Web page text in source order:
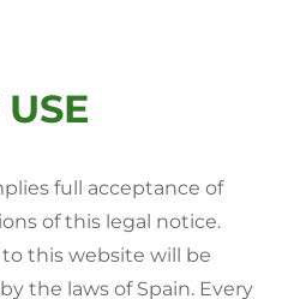
full acceptance of
of this legal notice.
this website will be
the laws of Spain. Every